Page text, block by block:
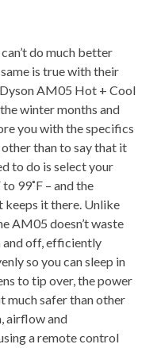
do much better
is true with their
AM05 Hot + Cool
winter months and
you with the specifics
than to say that it
to do is select your
99˚F – and the
keeps it there. Unlike
AM05 doesn’t waste
and off, efficiently
so you can sleep in
to tip over, the power
much safer than other
airflow and
a remote control